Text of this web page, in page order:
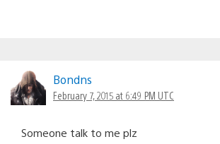
Bondns
February 7, 2015 at 6:49 PM UTC
Someone talk to me plz